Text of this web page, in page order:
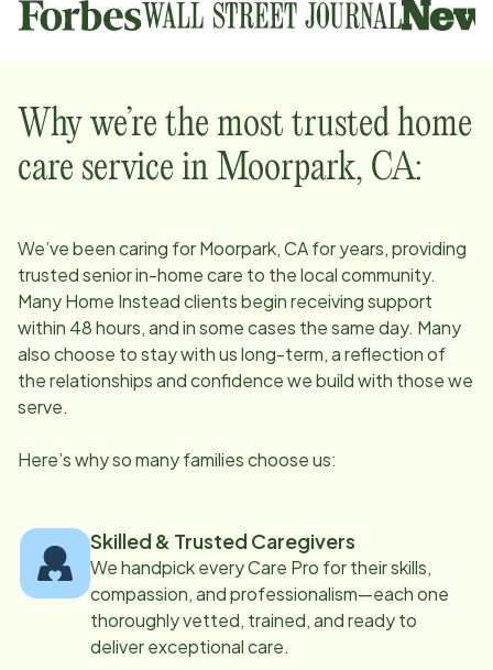
Why we’re the most trusted home
care service in Moorpark, CA:
We’ve been caring forMoorpark, CAfor years, providing
trusted senior in-home care to the local community.
Many Home Instead clients begin receiving support
within 48 hours, and in some cases the same day. Many
also choose to stay with us long-term, a reflection of
the relationships and confidence we build with those we
serve.
Here’s why so many families choose us:
Skilled & Trusted Caregivers
We handpick every Care Pro for their skills,
compassion, and professionalism—each one
thoroughly vetted, trained, and ready to
deliver exceptional care.